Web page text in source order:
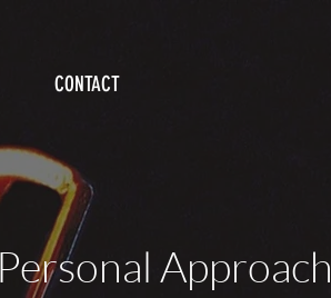
CONTACT
Personal Approach